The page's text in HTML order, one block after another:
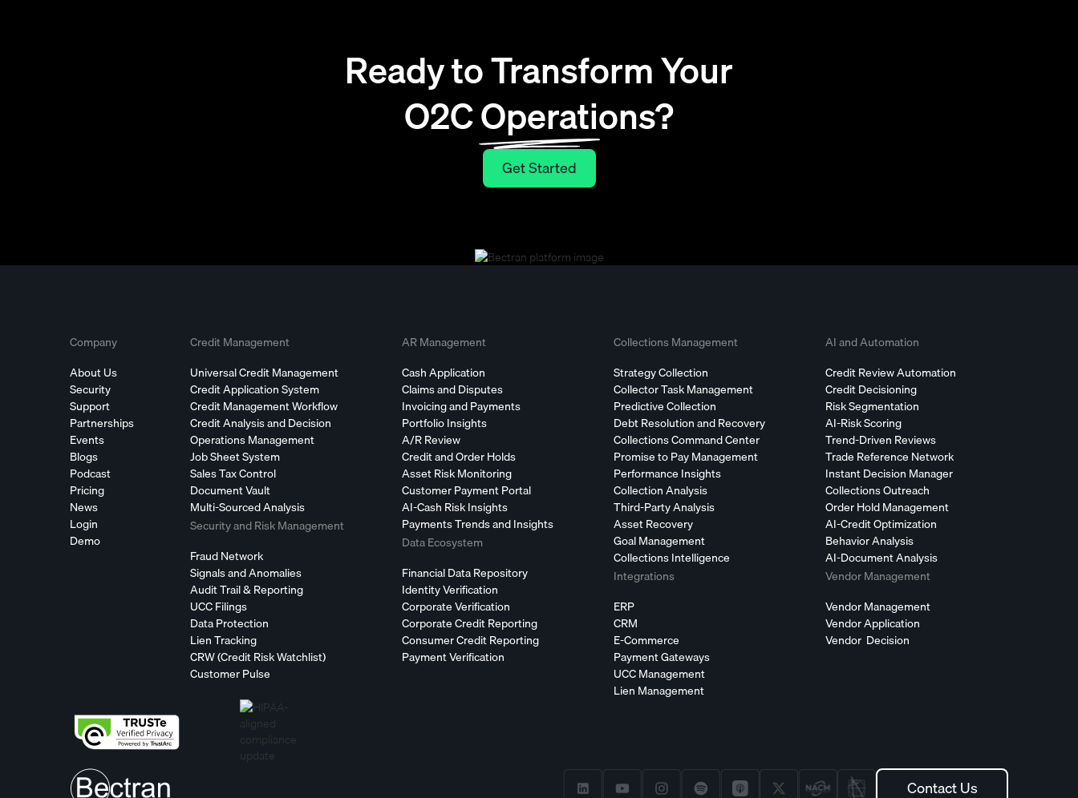
Ready to Transform Your
O2C Operations?
Get Started
Get Started
Company
About Us
Security
Support
Partnerships
Events
Blogs
Podcast
Pricing
News
Login
Demo
Credit Management
Universal Credit Management
Credit Application System
Credit Management Workflow
Credit Analysis and Decision
Operations Management
Job Sheet System
Sales Tax Control
Document Vault
Multi-Sourced Analysis
Security and Risk Management
Fraud Network
Signals and Anomalies
Audit Trail & Reporting
UCC Filings
Data Protection
Lien Tracking
CRW (Credit Risk Watchlist)
Customer Pulse
AR Management
Cash Application
Claims and Disputes
Invoicing and Payments
Portfolio Insights
A/R Review
Credit and Order Holds
Asset Risk Monitoring
Customer Payment Portal
AI-Cash Risk Insights
Payments Trends and Insights
Data Ecosystem
Financial Data Repository
Identity Verification
Corporate Verification
Corporate Credit Reporting
Consumer Credit Reporting
Payment Verification
Collections Management
Strategy Collection
Collector Task Management
Predictive Collection
Debt Resolution and Recovery
Collections Command Center
Promise to Pay Management
Performance Insights
Collection Analysis
Third-Party Analysis
Asset Recovery
Goal Management
Collections Intelligence
Integrations
ERP
CRM
E-Commerce
Payment Gateways
UCC Management
Lien Management
AI and Automation
Credit Review Automation
Credit Decisioning
Risk Segmentation
AI-Risk Scoring
Trend-Driven Reviews
Trade Reference Network
Instant Decision Manager
Collections Outreach
Order Hold Management
AI-Credit Optimization
Behavior Analysis
AI-Document Analysis
Vendor Management
Vendor Management
Vendor Application
Vendor Decision
Contact Us